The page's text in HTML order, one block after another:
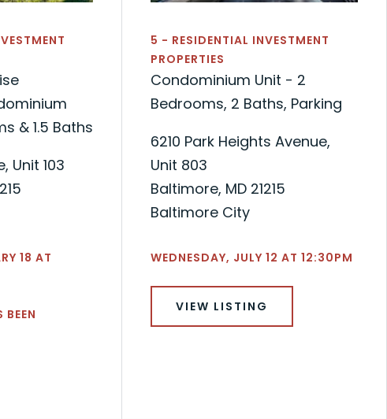
& 1.5 Baths
Unit 103
18 AT
5 - RESIDENTIAL INVESTMENT
PROPERTIES
Condominium Unit - 2
Bedrooms, 2 Baths, Parking
6210 Park Heights Avenue,
Unit 803
Baltimore, MD 21215
Baltimore City
WEDNESDAY, JULY 12 AT 12:30PM
VIEW LISTING